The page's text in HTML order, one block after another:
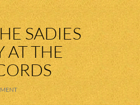
SADIES
AT THE